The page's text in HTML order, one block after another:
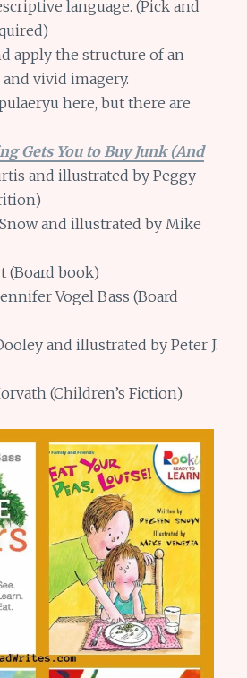
language. (Pick and
apply the structure of an
vivid imagery.
here, but there are
Gets You to Buy Junk (And
and illustrated by Peggy
and illustrated by Mike
(Board book)
Vogel Bass (Board
and illustrated by Peter J.
(Children’s Fiction)